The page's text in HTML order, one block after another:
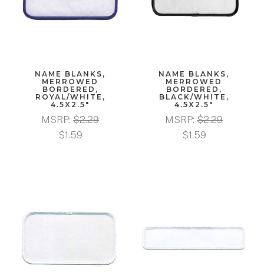
NAME BLANKS,
MERROWED
BORDERED,
ROYAL/WHITE,
4.5X2.5"
MSRP: $2.29
$1.59
NAME BLANKS,
MERROWED
BORDERED,
BLACK/WHITE,
4.5X2.5"
MSRP: $2.29
$1.59